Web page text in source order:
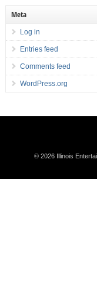
Meta
Log in
Entries feed
Comments feed
WordPress.org
© 2026 Illinois